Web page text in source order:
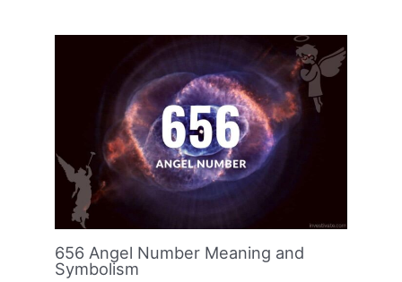
656 Angel Number Meaning and
Symbolism